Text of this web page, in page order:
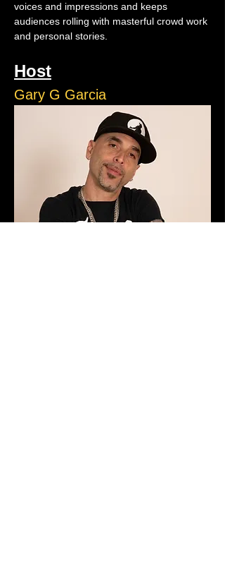
voices and impressions and keeps
audiences rolling with masterful crowd work
and personal stories.
Host
Gary G Garcia